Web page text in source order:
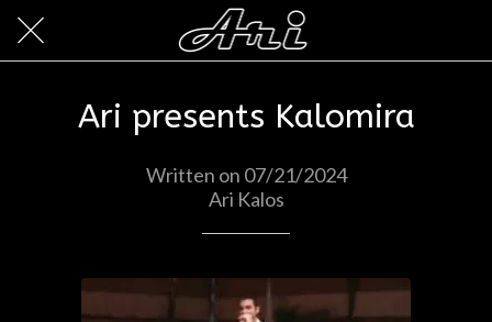
Ari presents Kalomira
Written on 07/21/2024
Ari Kalos